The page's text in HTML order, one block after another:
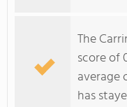
The
score of
average
has